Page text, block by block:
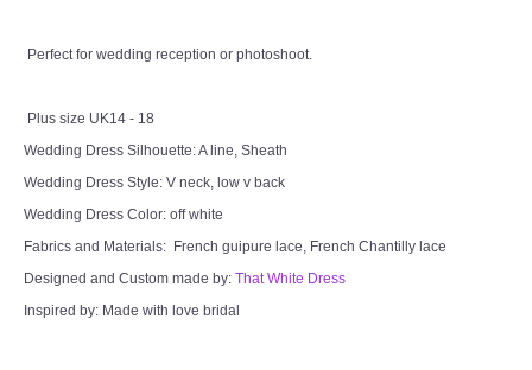
Perfect for wedding reception or photoshoot.
Plus size UK14 - 18
Wedding Dress Silhouette: A line, Sheath
Wedding Dress Style: V neck, low v back
Wedding Dress Color: off white
Fabrics and Materials: French guipure lace, French Chantilly lace
Designed and Custom made by: That White Dress
Inspired by: Made with love bridal